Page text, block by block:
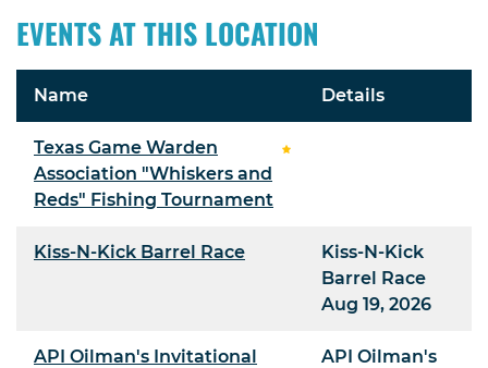
EVENTS AT THIS LOCATION
Name Details
Texas Game Warden
Association "Whiskers and
Reds" Fishing Tournament
Kiss-N-Kick Barrel Race
Kiss-N-Kick
Barrel Race
Aug 19, 2026
API Oilman's Invitational
API Oilman's